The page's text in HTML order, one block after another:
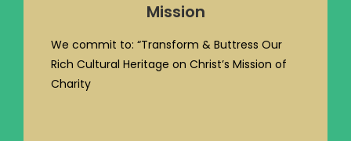
Mission
We commit to: “Transform & Buttress Our
Rich Cultural Heritage on Christ’s Mission of
Charity